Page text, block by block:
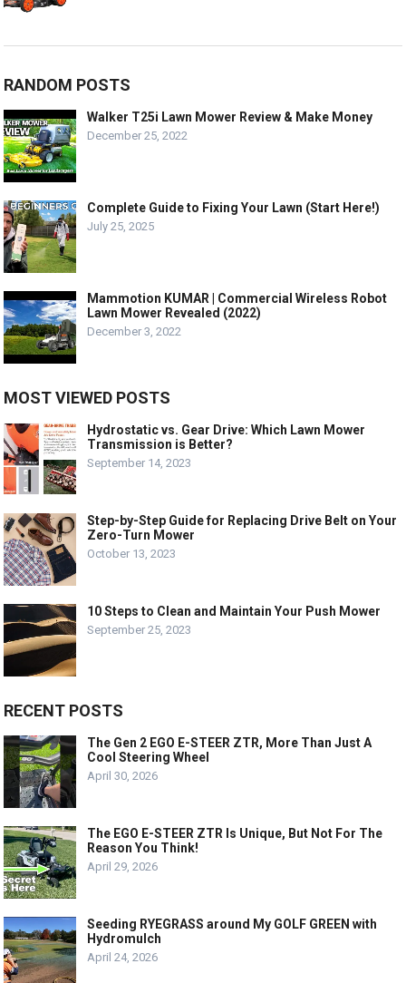
RANDOM POSTS
Walker T25i Lawn Mower Review & Make Money
December 25, 2022
Complete Guide to Fixing Your Lawn (Start Here!)
July 25, 2025
Mammotion KUMAR | Commercial Wireless Robot
Lawn Mower Revealed (2022)
December 3, 2022
MOST VIEWED POSTS
Hydrostatic vs. Gear Drive: Which Lawn Mower
Transmission is Better?
September 14, 2023
Step-by-Step Guide for Replacing Drive Belt on Your
Zero-Turn Mower
October 13, 2023
10 Steps to Clean and Maintain Your Push Mower
September 25, 2023
RECENT POSTS
The Gen 2 EGO E-STEER ZTR, More Than Just A
Cool Steering Wheel
April 30, 2026
The EGO E-STEER ZTR Is Unique, But Not For The
Reason You Think!
April 29, 2026
Seeding RYEGRASS around My GOLF GREEN with
Hydromulch
April 24, 2026